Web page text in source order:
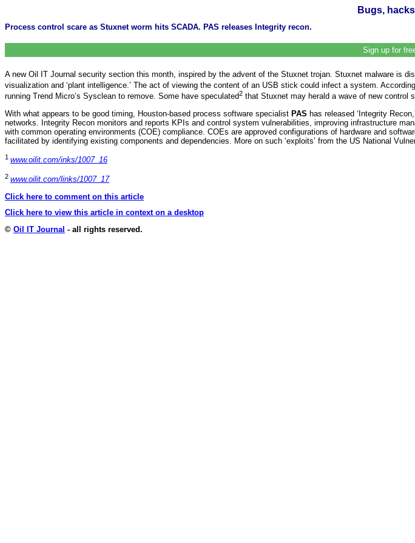
Bugs,
Process control scare as Stuxnet worm hits SCADA. PAS releases Integrity recon.
Sign up for
A new Oil IT Journal security section this month, inspired by the advent of the Stuxnet trojan. Stuxnet malware is
visualization and ‘plant intelligence.’ The act of viewing the content of an USB stick could infect a system.
running Trend Micro’s Sysclean to remove. Some have speculated2 that Stuxnet may herald a wave of new control
With what appears to be good timing, Houston-based process software specialist PAS has released ‘Integrity
networks. Integrity Recon monitors and reports KPIs and control system vulnerabilities, improving infrastructure
with common operating environments (COE) compliance. COEs are approved configurations of hardware and
facilitated by identifying existing components and dependencies. More on such ‘exploits’ from the US National
1 www.oilit.com/inks/1007_16
2 www.oilit.com/links/1007_17
Click here to comment on this article
Click here to view this article in context on a desktop
© Oil IT Journal - all rights reserved.